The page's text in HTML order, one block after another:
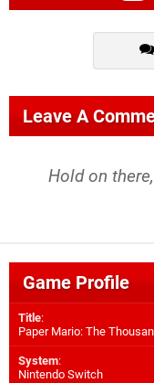
Leave A
Hold on
Game Profile
Title:
Paper Mario: The
System:
Nintendo Switch